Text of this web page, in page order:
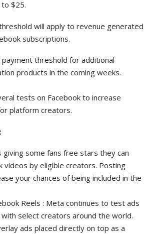
$25.
will apply to revenue generated
subscriptions.
threshold for additional
products in the coming weeks.
tests on Facebook to increase
platform creators.
giving some fans free stars they can
videos by eligible creators. Posting
your chances of being included in the
Reels : Meta continues to test ads
with select creators around the world.
ads placed directly on top as a